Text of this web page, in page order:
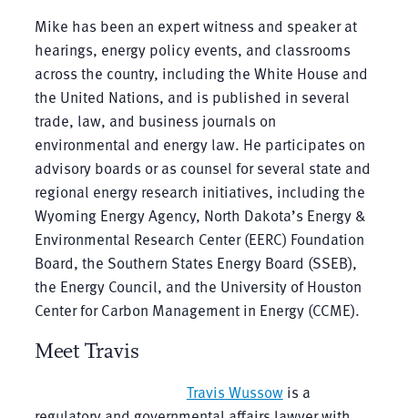
Mike has been an expert witness and speaker at
hearings, energy policy events, and classrooms
across the country, including the White House and
the United Nations, and is published in several
trade, law, and business journals on
environmental and energy law. He participates on
advisory boards or as counsel for several state and
regional energy research initiatives, including the
Wyoming Energy Agency, North Dakota’s Energy &
Environmental Research Center (EERC) Foundation
Board, the Southern States Energy Board (SSEB),
the Energy Council, and the University of Houston
Center for Carbon Management in Energy (CCME).
Meet Travis
Travis Wussowis a